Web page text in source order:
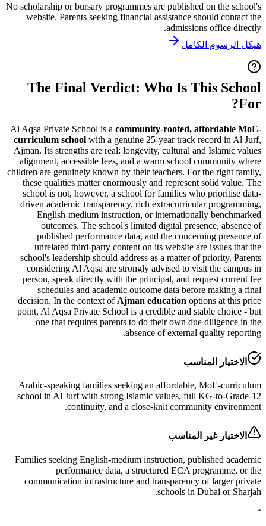
No scholarship or bursary programmes are published on
website. Parents seeking financial assistance should
admissions
الكامل
The Final Verdict: Who Is This
Al Aqsa Private School is acommunity-rooted,
curriculum schoolwith a genuine25-year track record
Ajman. Its strengths are real: longevity, cultural and
alignment, accessible fees, and a warm school
children are genuinely known by their teachers. For the
these qualities matter enormously and represent solid
school is not, however, a school for families who
driven academic transparency, rich extracurricular
English-medium instruction, or internationally
outcomes. The school's limited digital presence,
published performance data, and the concerning
unrelated third-party content on its website are
school's leadership should address as a matter of
considering Al Aqsa are strongly advised tovisit the
person, speak directly with the principal, and request
schedules and academic outcome data before
decision. In the context ofAjman educationoptions at
point, Al Aqsa Private School is a credible and stable
one that requires parents to do their own due
absence of external quality
المناسب
Arabic-speaking families seeking an affordable, MoE-
school in Al Jurf with strong Islamic values, full KG-to-
continuity, and a close-knit community
غير المناسب
Families seeking English-medium instruction, published
performance data, a structured ECA
communication infrastructure and transparency of
schools in Dubai